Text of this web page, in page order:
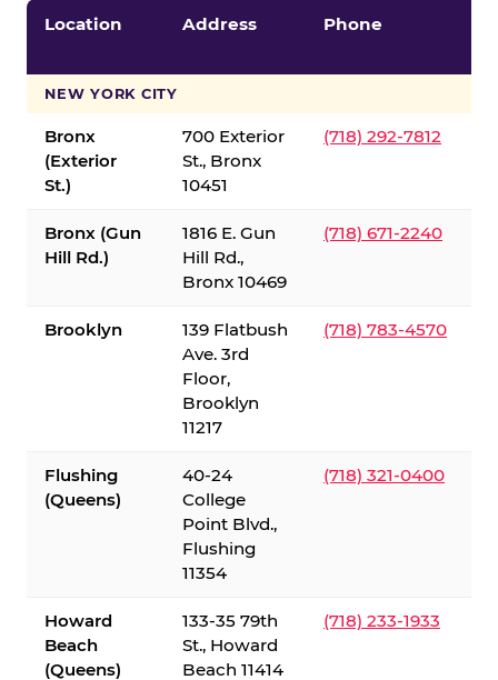
Location Address Phone
NEW YORK CITY
Bronx
(Exterior
St.)
700 Exterior
St., Bronx
10451
(718) 292-7812
Bronx (Gun
Hill Rd.)
1816 E. Gun
Hill Rd.,
Bronx 10469
(718) 671-2240
Brooklyn
139 Flatbush
Ave. 3rd
Floor,
Brooklyn
11217
(718) 783-4570
Flushing
(Queens)
40-24
College
Point Blvd.,
Flushing
11354
(718) 321-0400
Howard
Beach
(Queens)
133-35 79th
St., Howard
Beach 11414
(718) 233-1933